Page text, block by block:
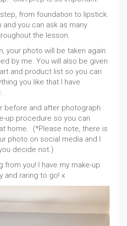
from foundation to lipstick.
and you can ask as many
the lesson.
your photo will be taken again
by me. You will also be given
and product list so you can
you like that I have
before and after photograph
up procedure so you can
home. (*Please note, there is
photo on social media and I
decide not.)
from you! I have my make-up
and raring to go! x